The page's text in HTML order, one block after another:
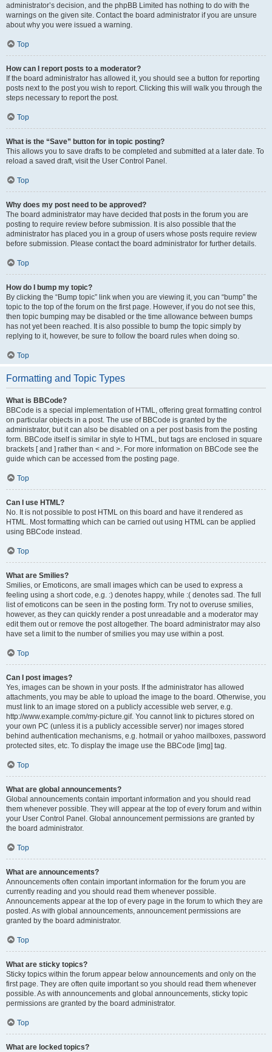
administrator’s decision, and the phpBB Limited has nothing to do with the
warnings on the given site. Contact the board administrator if you are unsure
about why you were issued a warning.
Top
How can I report posts to a moderator?
If the board administrator has allowed it, you should see a button for reporting
posts next to the post you wish to report. Clicking this will walk you through the
steps necessary to report the post.
Top
What is the “Save” button for in topic posting?
This allows you to save drafts to be completed and submitted at a later date. To
reload a saved draft, visit the User Control Panel.
Top
Why does my post need to be approved?
The board administrator may have decided that posts in the forum you are
posting to require review before submission. It is also possible that the
administrator has placed you in a group of users whose posts require review
before submission. Please contact the board administrator for further details.
Top
How do I bump my topic?
By clicking the “Bump topic” link when you are viewing it, you can “bump” the
topic to the top of the forum on the first page. However, if you do not see this,
then topic bumping may be disabled or the time allowance between bumps
has not yet been reached. It is also possible to bump the topic simply by
replying to it, however, be sure to follow the board rules when doing so.
Top
Formatting and Topic Types
What is BBCode?
BBCode is a special implementation of HTML, offering great formatting control
on particular objects in a post. The use of BBCode is granted by the
administrator, but it can also be disabled on a per post basis from the posting
form. BBCode itself is similar in style to HTML, but tags are enclosed in square
brackets [ and ] rather than < and >. For more information on BBCode see the
guide which can be accessed from the posting page.
Top
Can I use HTML?
No. It is not possible to post HTML on this board and have it rendered as
HTML. Most formatting which can be carried out using HTML can be applied
using BBCode instead.
Top
What are Smilies?
Smilies, or Emoticons, are small images which can be used to express a
feeling using a short code, e.g. :) denotes happy, while :( denotes sad. The full
list of emoticons can be seen in the posting form. Try not to overuse smilies,
however, as they can quickly render a post unreadable and a moderator may
edit them out or remove the post altogether. The board administrator may also
have set a limit to the number of smilies you may use within a post.
Top
Can I post images?
Yes, images can be shown in your posts. If the administrator has allowed
attachments, you may be able to upload the image to the board. Otherwise, you
must link to an image stored on a publicly accessible web server, e.g.
http://www.example.com/my-picture.gif. You cannot link to pictures stored on
your own PC (unless it is a publicly accessible server) nor images stored
behind authentication mechanisms, e.g. hotmail or yahoo mailboxes, password
protected sites, etc. To display the image use the BBCode [img] tag.
Top
What are global announcements?
Global announcements contain important information and you should read
them whenever possible. They will appear at the top of every forum and within
your User Control Panel. Global announcement permissions are granted by
the board administrator.
Top
What are announcements?
Announcements often contain important information for the forum you are
currently reading and you should read them whenever possible.
Announcements appear at the top of every page in the forum to which they are
posted. As with global announcements, announcement permissions are
granted by the board administrator.
Top
What are sticky topics?
Sticky topics within the forum appear below announcements and only on the
first page. They are often quite important so you should read them whenever
possible. As with announcements and global announcements, sticky topic
permissions are granted by the board administrator.
Top
What are locked topics?